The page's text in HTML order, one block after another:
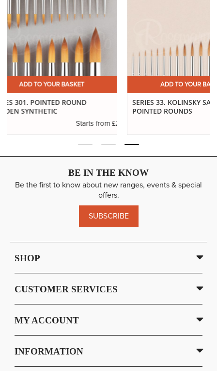
ADD TO YOUR BASKET
SERIES 33. KOLINSKY SABLE
POINTED ROUNDS
Starts from
ADD TO
SERIES 99.
BE IN THE KNOW
Be the first to know about new ranges, events & special
offers.
SUBSCRIBE
SHOP
CUSTOMER SERVICES
MY ACCOUNT
INFORMATION